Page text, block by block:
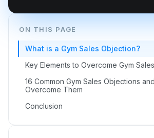
ON THIS PAGE
What is a Gym Sales Objection?
Key Elements to Overcome Gym
16 Common Gym Sales Objections
Overcome Them
Conclusion